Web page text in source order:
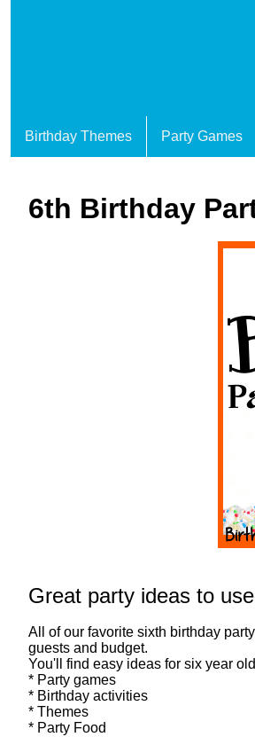
Birthday Themes Party Games
6th Birthday
Great party ideas to
All of our favorite sixth birthday
guests and budget.
You'll find easy ideas for six year
* Party games
* Birthday activities
* Themes
* Party Food